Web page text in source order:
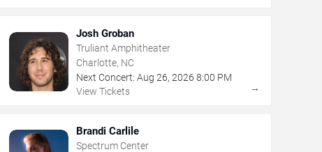
Josh Groban
Truliant Amphitheater
Charlotte, NC
Next Concert: Aug 26, 2026 8:00 PM
View Tickets
→
Brandi Carlile
Spectrum Center